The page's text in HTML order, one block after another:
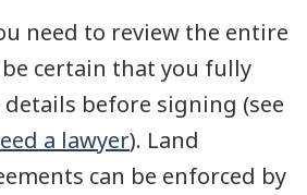
need to review the entire
certain that you fully
before signing (see
a lawyer). Land
can be enforced by